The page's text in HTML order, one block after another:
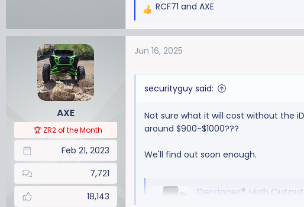
R
a
c
o
s
RCF71 and AXE
AXE
🏆 ZR2 of the Month
Feb 21, 2023
7,721
18,143
Jun 16, 2025
securityguy said:
Not sure what it will cost without the
around $900-$1000???
We'll find out soon enough.
Derringer® High Output